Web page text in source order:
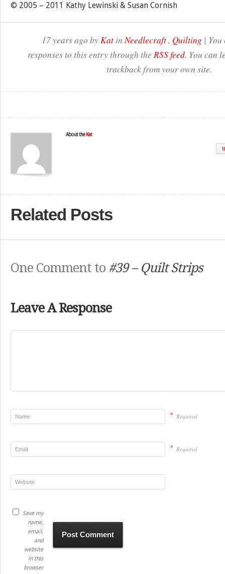
© 2005 – 2011 Kathy Lewinski & Susan Cornish
17 years ago byKat inNeedlecraft, Quilting |
responses to this entry through the RSS feed. You can
trackback from your own site.
About the Kat
Related Posts
One Comment to #39 – Quilt Strips
Leave A Response
* Required
* Required
Save my
name,
email,
and
website
in this
browser